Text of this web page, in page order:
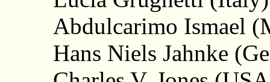
Abdulcarimo Ismael
Hans Niels Jahnke